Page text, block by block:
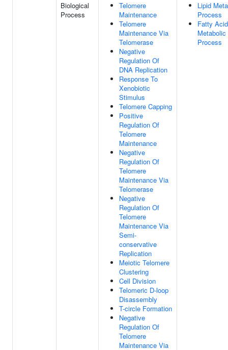
Biological
Process
Telomere
Maintenance
Telomere
Maintenance Via
Telomerase
Negative
Regulation Of
DNA Replication
Response To
Xenobiotic
Stimulus
Telomere Capping
Positive
Regulation Of
Telomere
Maintenance
Negative
Regulation Of
Telomere
Maintenance Via
Telomerase
Negative
Regulation Of
Telomere
Maintenance Via
Semi-
conservative
Replication
Meiotic Telomere
Clustering
Cell Division
Telomeric D-loop
Disassembly
T-circle Formation
Negative
Regulation Of
Telomere
Maintenance Via
Lipid
Process
Fatty Acid
Metabolic
Process